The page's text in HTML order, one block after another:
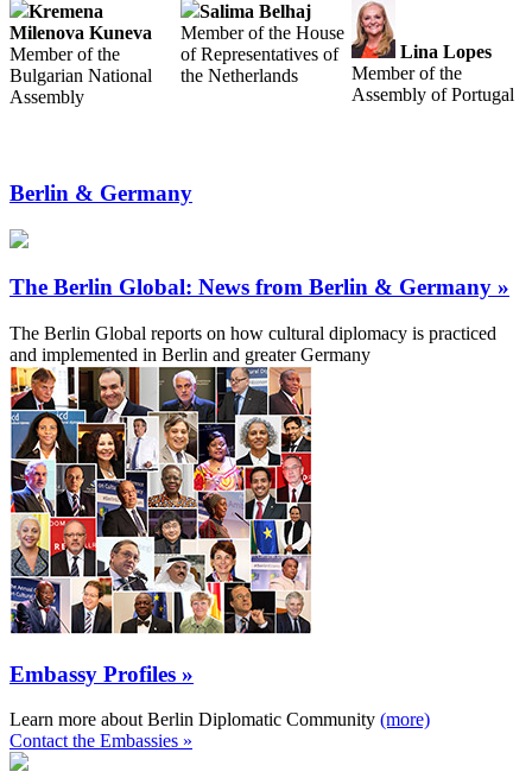
Kremena
Milenova Kuneva
Member of the
Bulgarian National
Assembly
Salima Belhaj
Member of the House
of Representatives of
the Netherlands
Lina Lopes
Member of the
Assembly of Portugal
Berlin & Germany
The Berlin Global: News from Berlin & Germany »
The Berlin Global reports on how cultural diplomacy is practiced
and implemented in Berlin and greater Germany
Embassy Profiles »
Learn more about Berlin Diplomatic Community (more)
Contact the Embassies »